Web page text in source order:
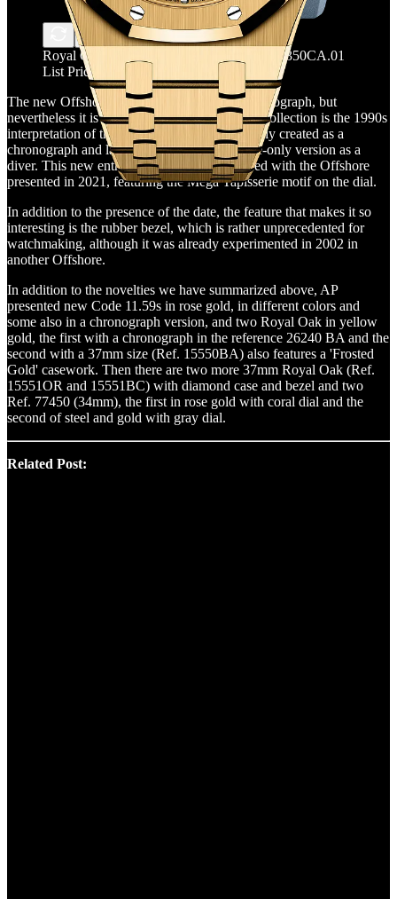
Royal Oak Offshore - Ref.15605SK.OO.A350CA.01
List Price: CHF 27,300
The new Offshore is neither a diver nor a chronograph, but
nevertheless it is very successful indeed. This collection is the 1990s
interpretation of the Royal Oak and was initially created as a
chronograph and later produced also in a time-only version as a
diver. This new entry continues the path traced with the Offshore
presented in 2021, featuring the Mega Tapisserie motif on the dial.
In addition to the presence of the date, the feature that makes it so
interesting is the rubber bezel, which is rather unprecedented for
watchmaking, although it was already experimented in 2002 in
another Offshore.
In addition to the novelties we have summarized above, AP
presented new Code 11.59s in rose gold, in different colors and
some also in a chronograph version, and two Royal Oak in yellow
gold, the first with a chronograph in the reference 26240 BA and the
second with a 37mm size (Ref. 15550BA) also features a 'Frosted
Gold' casework. Then there are two more 37mm Royal Oak (Ref.
15551OR and 15551BC) with diamond case and bezel and two
Ref. 77450 (34mm), the first in rose gold with coral dial and the
second of steel and gold with gray dial.
Related Post: